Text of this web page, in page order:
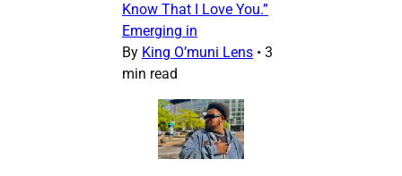
Know That I Love You.”
Emerging in
By King O’muni Lens • 3
min read